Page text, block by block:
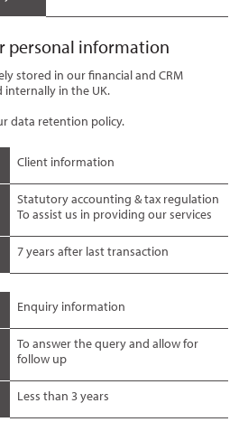
personal information
stored in our financial and CRM
internally in the UK.
data retention policy.
Client information
Statutory accounting & tax regulation
To assist us in providing our services
7 years after last transaction
Enquiry information
To answer the query and allow for
follow up
Less than 3 years